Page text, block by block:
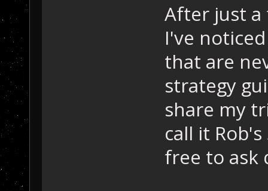
After just
I've
that are
strategy
share my
call it
free to ask